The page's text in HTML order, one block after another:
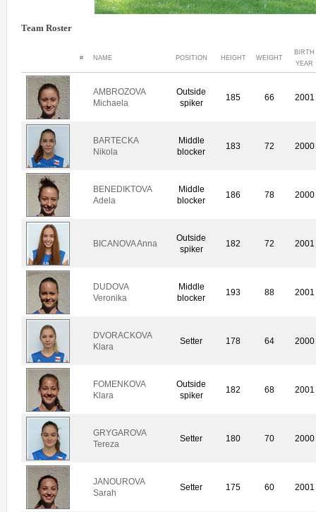
Team Roster
# NAME POSITION HEIGHT WEIGHT
BIRTH
YEAR
AMBROZOVA
Michaela
Outside
spiker
185 66 2001
BARTECKA
Nikola
Middle
blocker
183 72 2000
BENEDIKTOVA
Adela
Middle
blocker
186 78 2000
BICANOVA Anna
Outside
spiker
182 72 2001
DUDOVA
Veronika
Middle
blocker
193 88 2001
DVORACKOVA
Klara
Setter 178 64 2000
FOMENKOVA
Klara
Outside
spiker
182 68 2001
GRYGAROVA
Tereza
Setter 180 70 2000
JANOUROVA
Sarah
Setter 175 60 2001